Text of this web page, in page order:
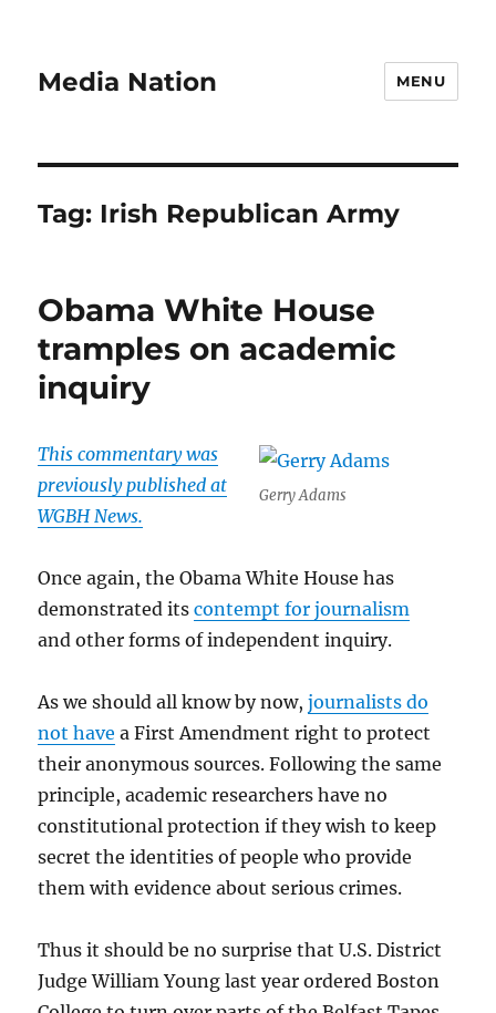
Media Nation MENU
Tag: Irish Republican Army
Obama White House
tramples on academic
inquiry
Gerry Adams
This commentary was
previously published at
WGBH News.
Once again, the Obama White House has
demonstrated itscontempt for journalism
and other forms of independent inquiry.
As we should all know by now,journalists do
not have a First Amendment right to protect
their anonymous sources. Following the same
principle, academic researchers have no
constitutional protection if they wish to keep
secret the identities of people who provide
them with evidence about serious crimes.
Thus it should be no surprise that U.S. District
Judge William Young last year ordered Boston